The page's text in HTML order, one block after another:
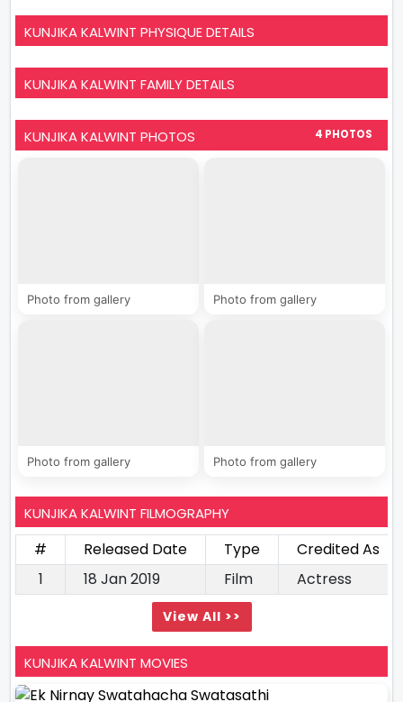
KUNJIKA KALWINT PHYSIQUE DETAILS
KUNJIKA KALWINT FAMILY DETAILS
KUNJIKA KALWINT PHOTOS 4 PHOTOS
Photo from gallery Photo from gallery
Photo from gallery Photo from gallery
KUNJIKA KALWINT FILMOGRAPHY
# Released Date Type
Credited As
1
18 Jan 2019 Film Actress
View All >>
KUNJIKA KALWINT MOVIES